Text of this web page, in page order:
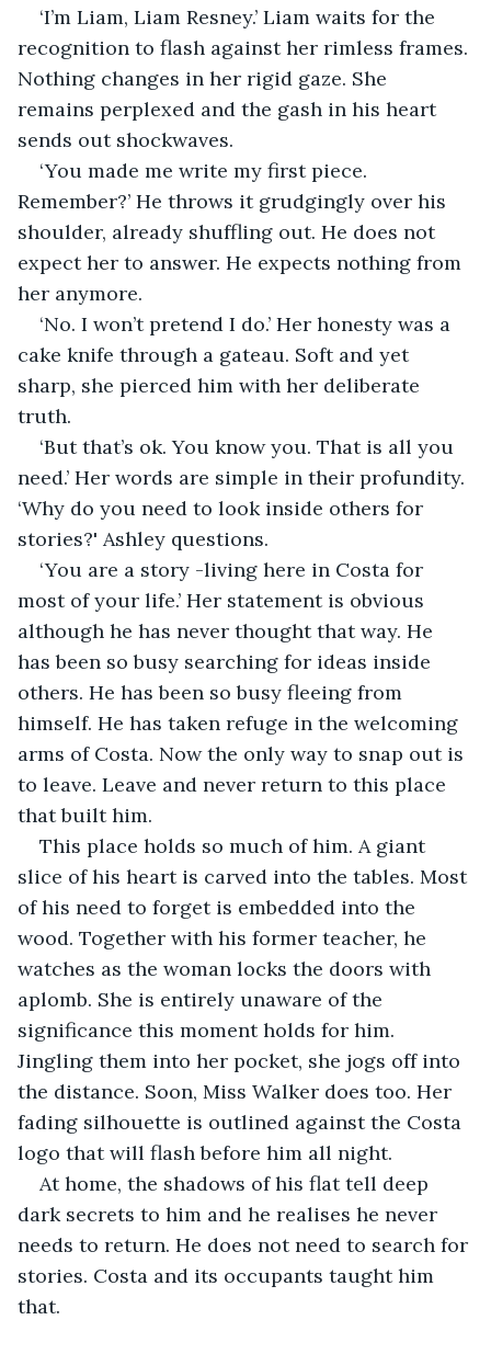
‘I’m Liam, Liam Resney.’ Liam waits for the
recognition to flash against her rimless frames.
Nothing changes in her rigid gaze. She
remains perplexed and the gash in his heart
sends out shockwaves.
‘You made me write my first piece.
Remember?’ He throws it grudgingly over his
shoulder, already shuffling out. He does not
expect her to answer. He expects nothing from
her anymore.
‘No. I won’t pretend I do.’ Her honesty was a
cake knife through a gateau. Soft and yet
sharp, she pierced him with her deliberate
truth.
‘But that’s ok. You know you. That is all you
need.’ Her words are simple in their profundity.
‘Why do you need to look inside others for
stories?' Ashley questions.
‘You are a story -living here in Costa for
most of your life.’ Her statement is obvious
although he has never thought that way. He
has been so busy searching for ideas inside
others. He has been so busy fleeing from
himself. He has taken refuge in the welcoming
arms of Costa. Now the only way to snap out is
to leave. Leave and never return to this place
that built him.
This place holds so much of him. A giant
slice of his heart is carved into the tables. Most
of his need to forget is embedded into the
wood. Together with his former teacher, he
watches as the woman locks the doors with
aplomb. She is entirely unaware of the
significance this moment holds for him.
Jingling them into her pocket, she jogs off into
the distance. Soon, Miss Walker does too. Her
fading silhouette is outlined against the Costa
logo that will flash before him all night.
At home, the shadows of his flat tell deep
dark secrets to him and he realises he never
needs to return. He does not need to search for
stories. Costa and its occupants taught him
that.